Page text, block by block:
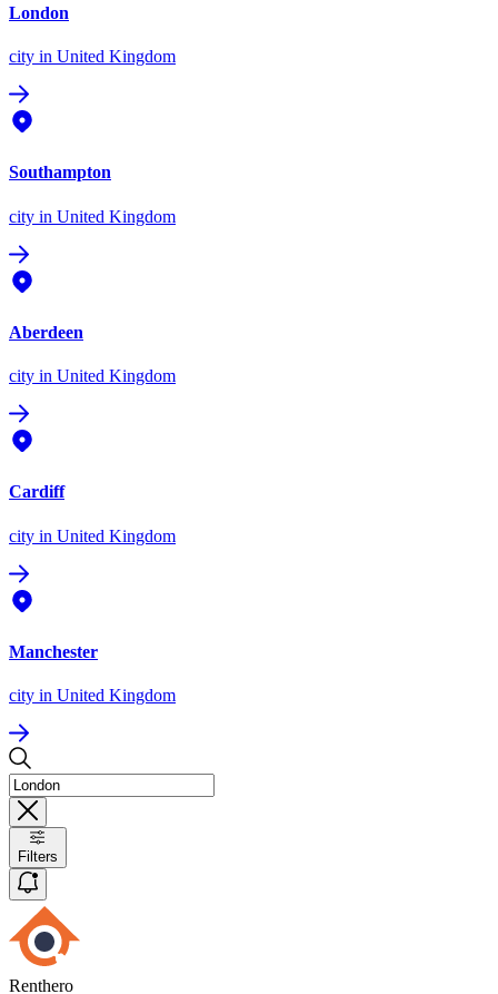
London
city in United Kingdom
Southampton
city in United Kingdom
Aberdeen
city in United Kingdom
Cardiff
city in United Kingdom
Manchester
city in United Kingdom
Filters
Renthero